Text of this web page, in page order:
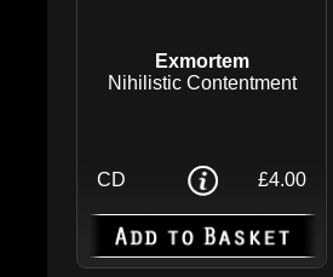
Exmortem
Nihilistic Contentment
CD £4.00